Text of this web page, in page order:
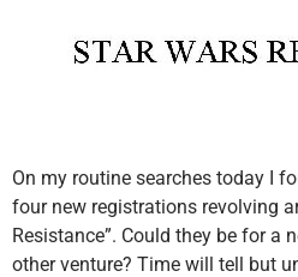
On my routine searches today I
four new registrations revolving
Resistance”. Could they be for a
other venture? Time will tell but